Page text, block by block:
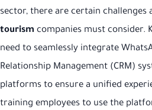
sector, there are certain
tourism companies must consider.
need to seamlessly integrate
Relationship Management (CRM)
platforms to ensure a unified
training employees to use the